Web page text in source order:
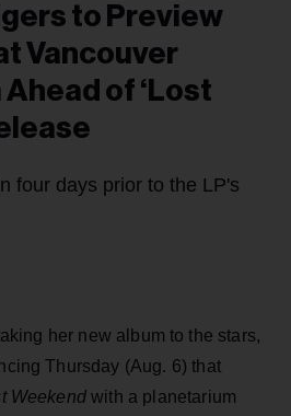
to Preview
Vancouver
of ‘Lost
four days prior to the LP's
her new album to the stars,
Thursday (Aug. 6) that
Weekendwith a planetarium